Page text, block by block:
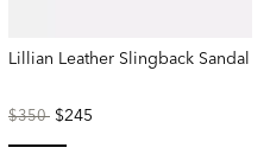
Lillian Leather Slingback Sandal
Price
$350to$245